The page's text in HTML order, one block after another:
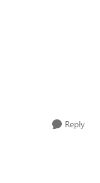
Reply